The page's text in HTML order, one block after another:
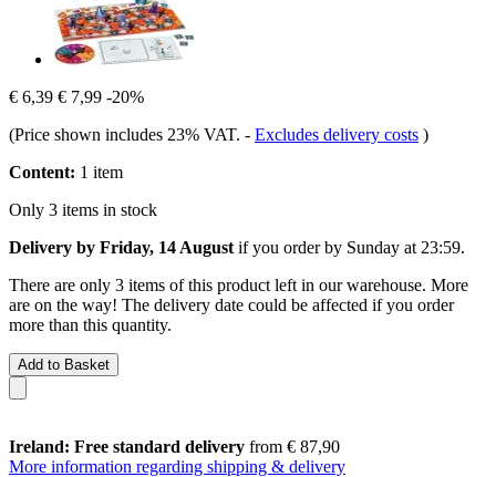
€ 6,39 € 7,99 -20%
(Price shown includes 23% VAT. - Excludes delivery costs )
Content: 1 item
Only 3 items in stock
Delivery by Friday, 14 August if you order by Sunday at 23:59.
There are only 3 items of this product left in our warehouse. More
are on the way! The delivery date could be affected if you order
more than this quantity.
Add to Basket
Ireland: Free standard delivery from € 87,90
More information regarding shipping & delivery